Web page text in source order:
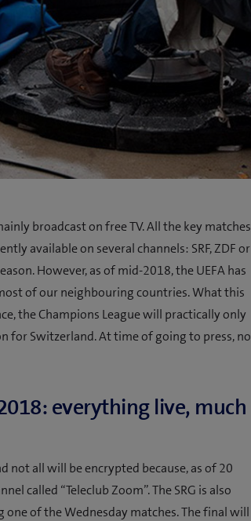
broadcast on free TV. All the key matches
available on several channels: SRF, ZDF or
However, as of mid-2018, the UEFA has
of our neighbouring countries. What this
the Champions League will practically only
for Switzerland. At time of going to press, no
everything live, much
not all will be encrypted because, as of 20
called “Teleclub Zoom”. The SRG is also
of the Wednesday matches. The final will